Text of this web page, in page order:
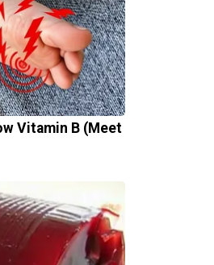
Vitamin B (Meet